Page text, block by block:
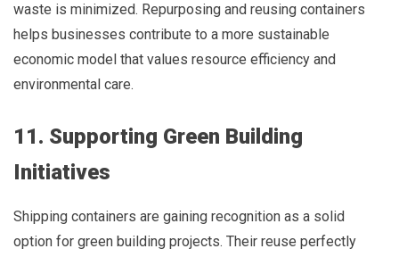
waste is minimized. Repurposing and reusing containers
helps businesses contribute to a more sustainable
economic model that values resource efficiency and
environmental care.
11. Supporting Green Building
Initiatives
Shipping containers are gaining recognition as a solid
option for green building projects. Their reuse perfectly